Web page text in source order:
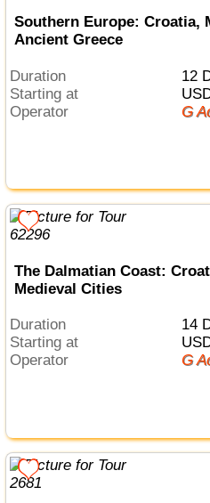
Southern Europe: Croatia,
Ancient Greece
Duration
12
Starting at
Operator
G
The Dalmatian Coast:
Medieval Cities
Duration
14
Starting at
Operator
G